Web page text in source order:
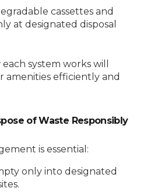
cassettes and
at designated disposal
system works will
amenities efficiently and
of Waste Responsibly
is essential:
only into designated